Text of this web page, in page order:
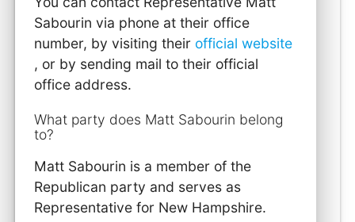
Sabourin via phone at their office
number, by visiting their official website
, or by sending mail to their official
office address.
What party does Matt Sabourin belong
to?
Matt Sabourin is a member of the
Republican party and serves as
Representative for New Hampshire.